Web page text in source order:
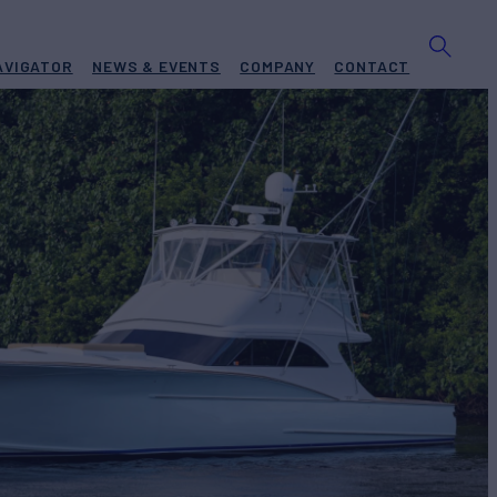
NEWS & EVENTS COMPANY CONTACT